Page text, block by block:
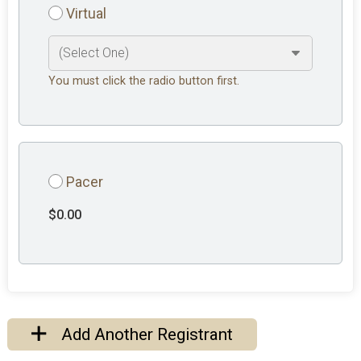
Virtual
You must click the radio button first.
Pacer
$0.00
Add Another Registrant